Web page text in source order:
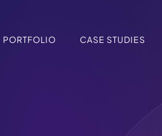
PORTFOLIO CASE STUDIES